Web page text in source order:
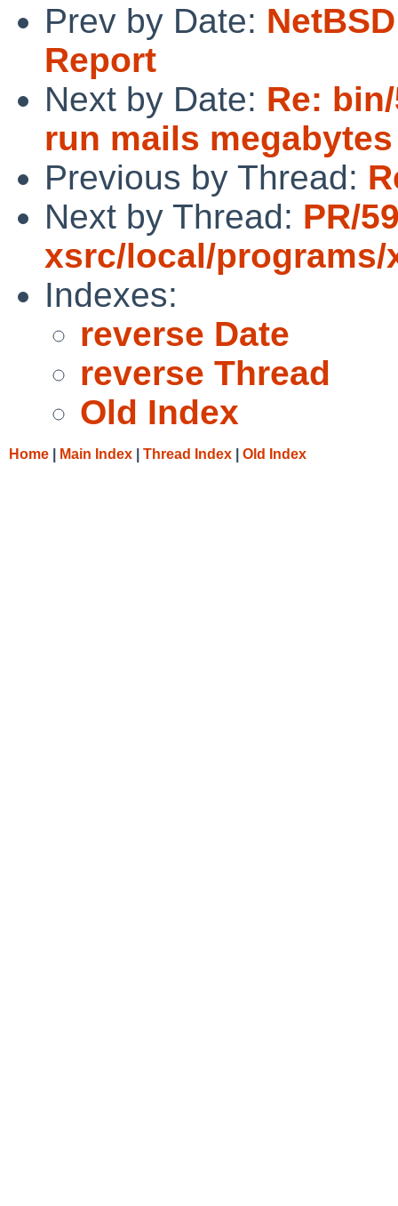
Prev by Date:
Report
Next by Date: Re:
run mails
Previous by Thread:
Next by Thread: PR/
xsrc/local/programs/
Indexes:
reverse Date
reverse Thread
Old Index
Home Main Index Thread Index Old Index